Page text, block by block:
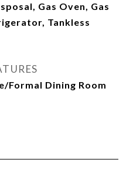
Gas Oven, Gas
Tankless
Formal Dining Room